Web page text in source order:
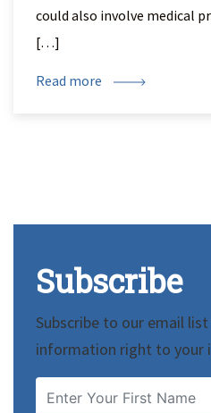
could also involve medical
[…]
Read more
Subscribe
Subscribe to our email
information right to your